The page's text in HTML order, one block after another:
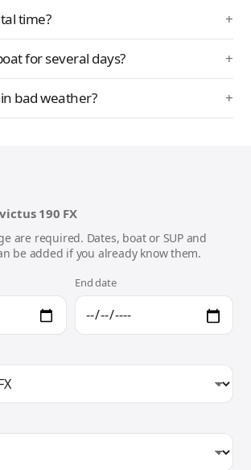
time?
for several days?
bad weather?
190 FX
are required. Dates, boat or SUP and
be added if you already know them.
End date